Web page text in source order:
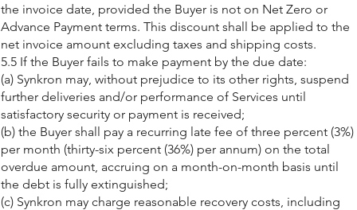
the invoice date, provided the Buyer is not on Net Zero or
Advance Payment terms. This discount shall be applied to the
net invoice amount excluding taxes and shipping costs.
5.5 If the Buyer fails to make payment by the due date:
(a) Synkron may, without prejudice to its other rights, suspend
further deliveries and/or performance of Services until
satisfactory security or payment is received;
(b) the Buyer shall pay a recurring late fee of three percent (3%)
per month (thirty-six percent (36%) per annum) on the total
overdue amount, accruing on a month-on-month basis until
the debt is fully extinguished;
(c) Synkron may charge reasonable recovery costs, including